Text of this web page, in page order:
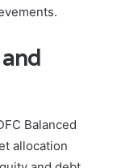
Balanced
allocation